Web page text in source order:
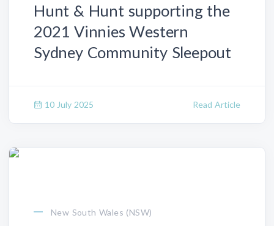
Hunt & Hunt supporting the
2021 Vinnies Western
Sydney Community Sleepout
10 July 2025 Read Article
New South Wales (NSW)